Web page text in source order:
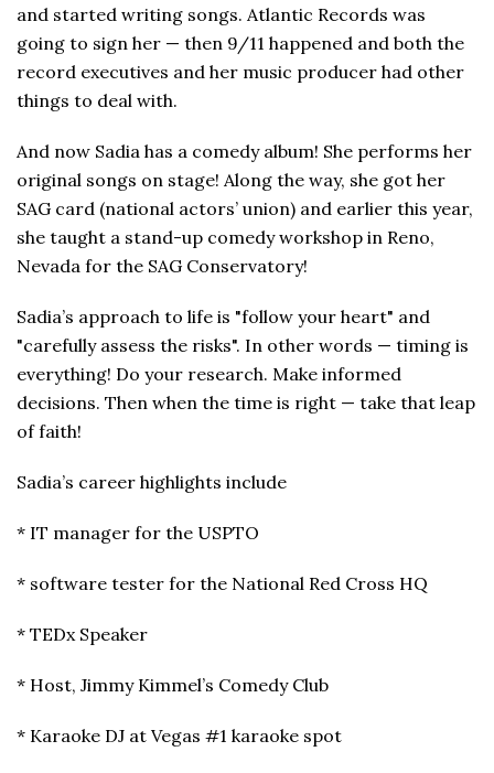
and started writing songs. Atlantic Records was
going to sign her — then 9/11 happened and both the
record executives and her music producer had other
things to deal with.
And now Sadia has a comedy album! She performs her
original songs on stage! Along the way, she got her
SAG card (national actors’ union) and earlier this year,
she taught a stand-up comedy workshop in Reno,
Nevada for the SAG Conservatory!
Sadia’s approach to life is "follow your heart" and
"carefully assess the risks". In other words — timing is
everything! Do your research. Make informed
decisions. Then when the time is right — take that leap
of faith!
Sadia’s career highlights include
* IT manager for the USPTO
* software tester for the National Red Cross HQ
* TEDx Speaker
* Host, Jimmy Kimmel’s Comedy Club
* Karaoke DJ at Vegas #1 karaoke spot